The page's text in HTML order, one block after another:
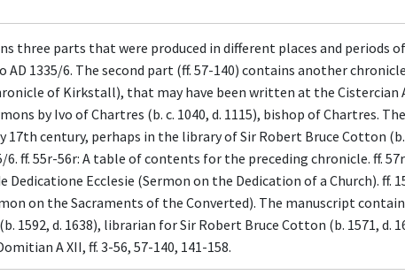
three parts that were produced in different places and periods
1335/6. The second part (ff. 57-140) contains another
of Kirkstall), that may have been written at the Cistercian
by Ivo of Chartres (b. c. 1040, d. 1115), bishop of Chartres.
century, perhaps in the library of Sir Robert Bruce Cotton (b.
ff. 55r-56r: A table of contents for the preceding chronicle. ff.
Dedicatione Ecclesie (Sermon on the Dedication of a Church). ff.
on the Sacraments of the Converted). The manuscript
1592, d. 1638), librarian for Sir Robert Bruce Cotton (b. 1571, d.
A XII, ff. 3-56, 57-140, 141-158.